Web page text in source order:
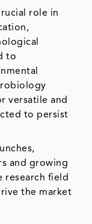
role in
to
versatile and
to persist
and growing
research field
the market